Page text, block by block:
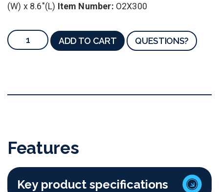
(W) x 8.6"(L) Item Number: O2X300
ADD TO CART QUESTIONS?
Features
Key product specifications